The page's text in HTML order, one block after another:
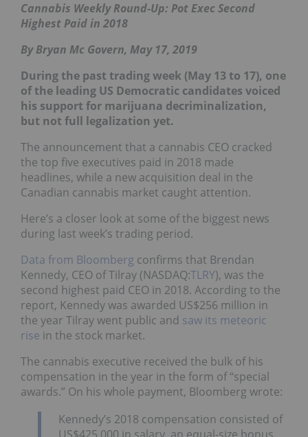
Cannabis Weekly Round-Up: Pot Exec Second
Highest Paid in 2018
By Bryan Mc Govern, May 17, 2019
During the past trading week (May 13 to 17), one
of the leading US Democratic candidates voiced
his support for marijuana decriminalization,
but not full legalization yet.
The announcement that a cannabis CEO cracked
the top five executives paid in 2018 made
headlines, while a new acquisition deal in the
Canadian cannabis market caught attention.
Here’s a closer look at some of the biggest news
during last week’s trading period.
Data from Bloomberg confirms that Brendan
Kennedy, CEO of Tilray (NASDAQ:TLRY), was the
second highest paid CEO in 2018. According to the
report, Kennedy was awarded US$256 million in
the year Tilray went public and saw its meteoric
rise in the stock market.
The cannabis executive received the bulk of his
compensation in the year in the form of “special
awards.” On his whole payment, Bloomberg wrote:
Kennedy’s 2018 compensation consisted of